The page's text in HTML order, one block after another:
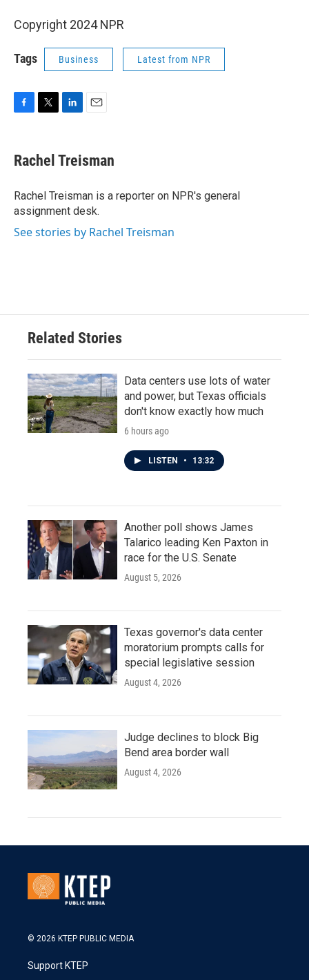
Copyright 2024 NPR
Tags Business Latest from NPR
e
b
o
k
t
t
r
k
e
I
n
i
l
Rachel Treisman
Rachel Treisman is a reporter on NPR's general
assignment desk.
See stories by Rachel Treisman
Related Stories
Data centers use lots of water
and power, but Texas officials
don't know exactly how much
6 hours ago
LISTEN • 13:32
Another poll shows James
Talarico leading Ken Paxton in
race for the U.S. Senate
August 5, 2026
Texas governor's data center
moratorium prompts calls for
special legislative session
August 4, 2026
Judge declines to block Big
Bend area border wall
August 4, 2026
© 2026 KTEP PUBLIC MEDIA
Support KTEP